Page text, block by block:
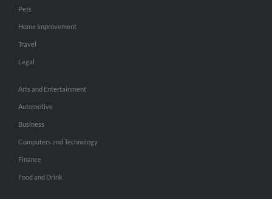
Pets
Home Improvement
Travel
Legal
Arts and Entertainment
Automotive
Business
Computers and Technology
Finance
Food and Drink